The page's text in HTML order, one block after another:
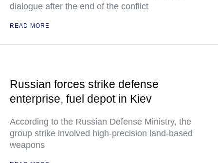
dialogue after the end of the conflict
READ MORE
Russian forces strike defense
enterprise, fuel depot in Kiev
According to the Russian Defense Ministry, the
group strike involved high-precision land-based
weapons